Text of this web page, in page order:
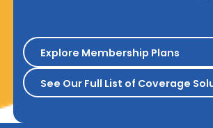
Explore
Explore Membership Plans
See Our
See Our Full List of Coverage